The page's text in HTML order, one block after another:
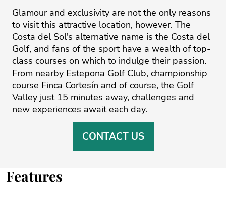
Glamour and exclusivity are not the only reasons
to visit this attractive location, however. The
Costa del Sol's alternative name is the Costa del
Golf, and fans of the sport have a wealth of top-
class courses on which to ‌indulge ‌their ‌passion.
‌From ‌nearby Estepona Golf ‌Club, ‌championship
‌course ‌Finca ‌Cortesín and ‌of ‌course, ‌the ‌Golf
‌Valley just 15 ‌minutes away, challenges ‌and
‌new ‌experiences ‌await ‌each ‌day.
CONTACT US
Features